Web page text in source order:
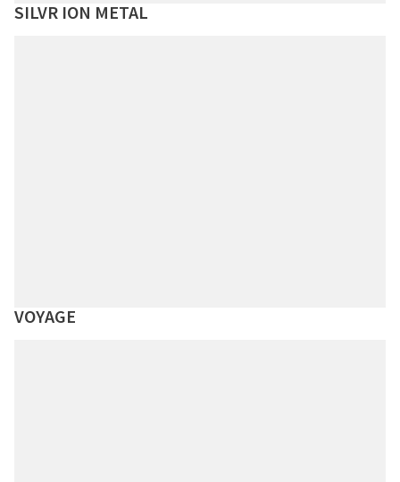
SILVR ION METAL
VOYAGE